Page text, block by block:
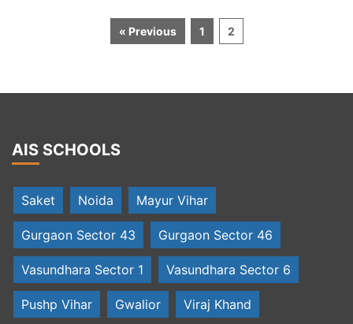
« Previous 1 2
AIS SCHOOLS
Saket Noida Mayur Vihar
Gurgaon Sector 43 Gurgaon Sector 46
Vasundhara Sector 1 Vasundhara Sector 6
Pushp Vihar Gwalior Viraj Khand